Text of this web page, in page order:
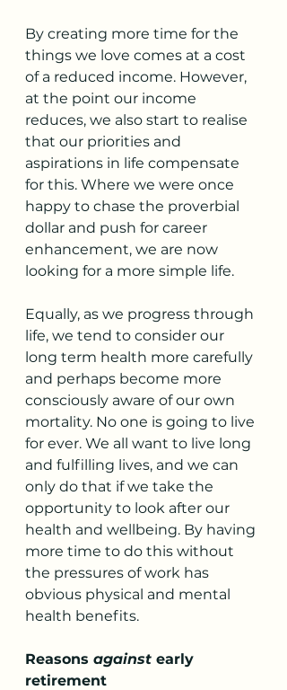
By creating more time for the
things we love comes at a cost
of a reduced income. However,
at the point our income
reduces, we also start to realise
that our priorities and
aspirations in life compensate
for this. Where we were once
happy to chase the proverbial
dollar and push for career
enhancement, we are now
looking for a more simple life.
Equally, as we progress through
life, we tend to consider our
long term health more carefully
and perhaps become more
consciously aware of our own
mortality. No one is going to live
for ever. We all want to live long
and fulfilling lives, and we can
only do that if we take the
opportunity to look after our
health and wellbeing. By having
more time to do this without
the pressures of work has
obvious physical and mental
health benefits.
Reasons against early
retirement